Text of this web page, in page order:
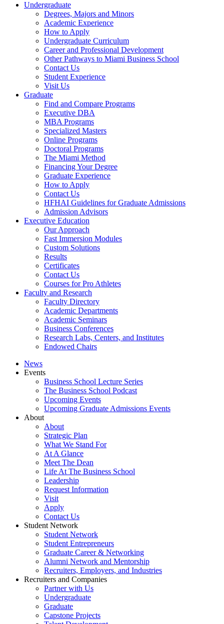
Undergraduate
Degrees, Majors and Minors
Academic Experience
How to Apply
Undergraduate Curriculum
Career and Professional Development
Other Pathways to Miami Business School
Contact Us
Student Experience
Visit Us
Graduate
Find and Compare Programs
Executive DBA
MBA Programs
Specialized Masters
Online Programs
Doctoral Programs
The Miami Method
Financing Your Degree
Graduate Experience
How to Apply
Contact Us
HFHAI Guidelines for Graduate Admissions
Admission Advisors
Executive Education
Our Approach
Fast Immersion Modules
Custom Solutions
Results
Certificates
Contact Us
Courses for Pro Athletes
Faculty and Research
Faculty Directory
Academic Departments
Academic Seminars
Business Conferences
Research Labs, Centers, and Institutes
Endowed Chairs
News
Events
Business School Lecture Series
The Business School Podcast
Upcoming Events
Upcoming Graduate Admissions Events
About
About
Strategic Plan
What We Stand For
At A Glance
Meet The Dean
Life At The Business School
Leadership
Request Information
Visit
Apply
Contact Us
Student Network
Student Network
Student Entrepreneurs
Graduate Career & Networking
Alumni Network and Mentorship
Recruiters, Employers, and Industries
Recruiters and Companies
Partner with Us
Undergraduate
Graduate
Capstone Projects